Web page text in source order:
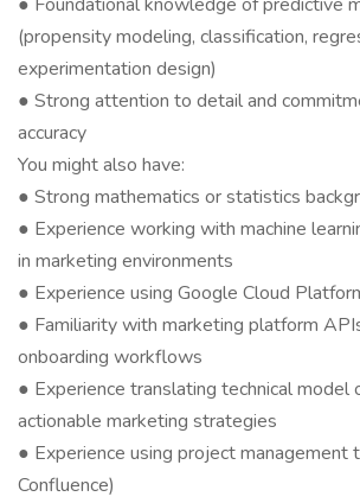
(propensity modeling, classification,
experimentation design)
● Strong attention to detail and
accuracy
You might also have:
● Strong mathematics or statistics
● Experience working with machine
in marketing environments
● Experience using Google Cloud
● Familiarity with marketing platform
onboarding workflows
● Experience translating technical model
actionable marketing strategies
● Experience using project management
Confluence)